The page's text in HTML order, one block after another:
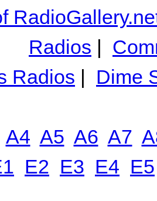
Radios |
Radios | Dime
A4 A5 A6 A7
E2 E3 E4 E5